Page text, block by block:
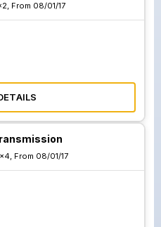
From 08/01/17
From 08/01/17